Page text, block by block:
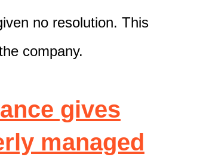
no resolution. This
company.
gives
managed